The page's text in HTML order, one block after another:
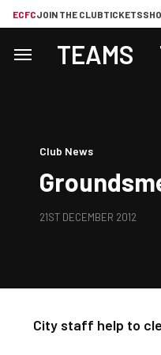
ECFCJOIN THE CLUBTICKETS
TEAMS
Club News
21ST DECEMBER 2012
City staff help to